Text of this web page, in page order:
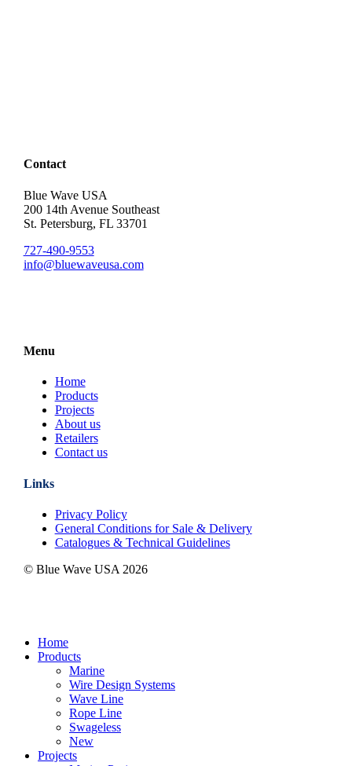
Contact
Blue Wave USA
200 14th Avenue Southeast
St. Petersburg, FL 33701
727-490-9553
info@bluewaveusa.com
Menu
Home
Products
Projects
About us
Retailers
Contact us
Links
Privacy Policy
General Conditions for Sale & Delivery
Catalogues & Technical Guidelines
© Blue Wave USA 2026
Close
Menu
Home
Products
Marine
Wire Design Systems
Wave Line
Rope Line
Swageless
New
Projects